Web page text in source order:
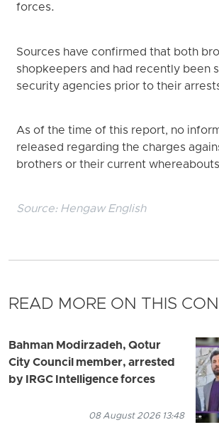
forces.
Sources have confirmed that both
shopkeepers and had recently been
security agencies prior to their
As of the time of this report, no
released regarding the charges
brothers or their current
Source: Hengaw English
READ MORE ON THIS
Bahman Modirzadeh, Qotur
City Council member, arrested
by IRGC Intelligence forces
08 August 2026 13:48